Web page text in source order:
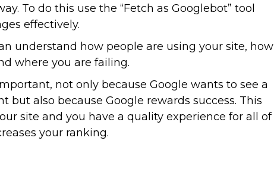
To do this use the “Fetch as Googlebot” tool
effectively.
understand how people are using your site, how
where you are failing.
not only because Google wants to see a
but also because Google rewards success. This
site and you have a quality experience for all of
your ranking.